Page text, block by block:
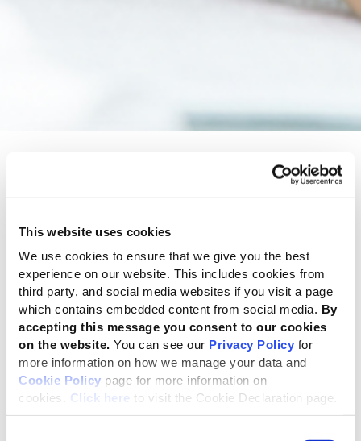
This website uses cookies
We use cookies to ensure that we give you the best
experience on our website. This includes cookies from
third party, and social media websites if you visit a page
which contains embedded content from social media. By
accepting this message you consent to our cookies
on the website. You can see our Privacy Policy for
more information on how we manage your data and
Cookie Policy page for more information on
cookies. Click here to visit the Cookie Declaration page.
Topic Standard Project for Human
Rights
Helping businesses uphold human rights
Why human rights?
Since the last update of the GRI human rights-related
disclosures in 2011, theUN Guiding Principles on
Business and Human Rights
have become an authoritative
global reference point. As a result, companies now have a